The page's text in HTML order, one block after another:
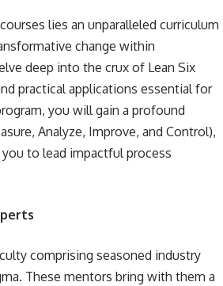
lies an unparalleled curriculum
change within
deep into the crux of Lean Six
practical applications essential for
you will gain a profound
Analyze, Improve, and Control),
to lead impactful process
comprising seasoned industry
These mentors bring with them a